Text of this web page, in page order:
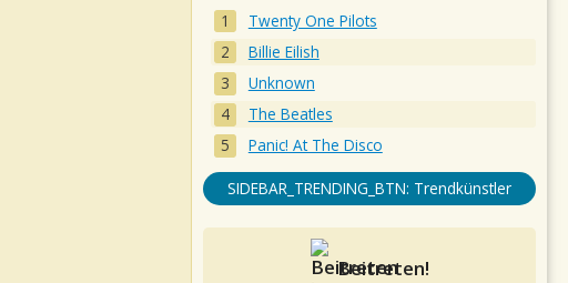
Twenty One Pilots
Billie Eilish
Unknown
The Beatles
Panic! At The Disco
SIDEBAR_TRENDING_BTN: Trendkünstler
Beitreten!